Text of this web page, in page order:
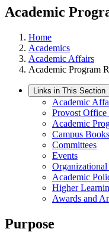
Academic
Home
Academics
Academic Affairs
Academic Program
Links in This Section
Academic
Provost Office
Academic
Campus
Committees
Events
Academic
Higher
Awards and
Purpose